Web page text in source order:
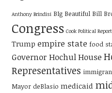
Anthony Brindisi BIg Beautiful Bill
Congress Cook Political Report
Trump empire state food
Governor HochulHouse
Representatives
Mayor deBlasio medicaid